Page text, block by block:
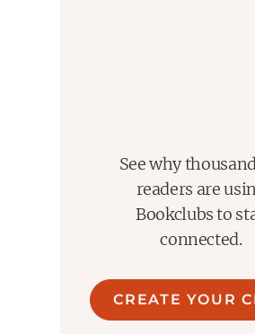
See why
readers are
Bookclubs to
connected.
CREATE YOUR